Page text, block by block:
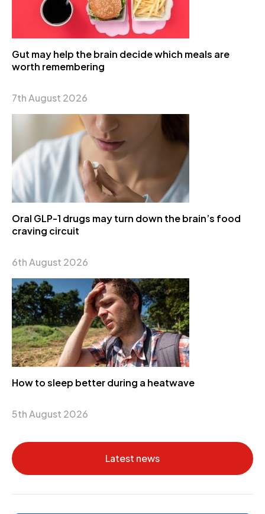
Gut may help the brain decide which meals are
worth remembering
7th August 2026
Oral GLP-1 drugs may turn down the brain’s food
craving circuit
6th August 2026
How to sleep better during a heatwave
5th August 2026
Latest news